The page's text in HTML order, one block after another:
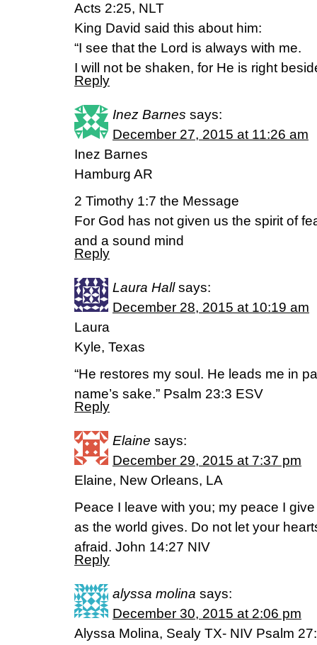
Acts 2:25, NLT
King David said this about him:
“I see that the Lord is always with me.
I will not be shaken, for He is right
Reply
Inez Barnes says:
December 27, 2015 at 11:26 am
Inez Barnes
Hamburg AR
2 Timothy 1:7 the Message
For God has not given us the spirit of
and a sound mind
Reply
Laura Hall says:
December 28, 2015 at 10:19 am
Laura
Kyle, Texas
“He restores my soul. He leads me in
name’s sake.” Psalm 23:3 ESV
Reply
Elaine says:
December 29, 2015 at 7:37 pm
Elaine, New Orleans, LA
Peace I leave with you; my peace I
as the world gives. Do not let your
afraid. John 14:27 NIV
Reply
alyssa molina says:
December 30, 2015 at 2:06 pm
Alyssa Molina, Sealy TX- NIV Psalm